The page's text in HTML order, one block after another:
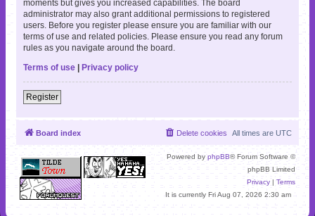
moments but gives you increased capabilities. The board
administrator may also grant additional permissions to registered
users. Before you register please ensure you are familiar with our
terms of use and related policies. Please ensure you read any forum
rules as you navigate around the board.
Terms of use
Privacy policy
Register
Board index All times are UTC
Delete cookies
Powered by phpBB® Forum Software ©
phpBB Limited
Privacy
Terms
It is currently Fri Aug 07, 2026 2:30 am